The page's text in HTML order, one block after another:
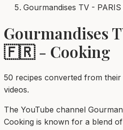
Gourmandises TV -
Gourmandises
🇫🇷 - Cooking
50 recipes converted from their
videos.
The YouTube channel
Cooking is known for a blend